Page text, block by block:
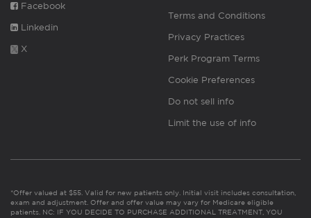
Facebook
Linkedin
X
Terms and Conditions
Privacy Practices
Perk Program Terms
Cookie Preferences
Do not sell info
Limit the use of info
*Offer valued at $55. Valid for new patients only. Initial visit includes consultation,
exam and adjustment. Offer and offer value may vary for Medicare eligible
patients. NC: IF YOU DECIDE TO PURCHASE ADDITIONAL TREATMENT, YOU